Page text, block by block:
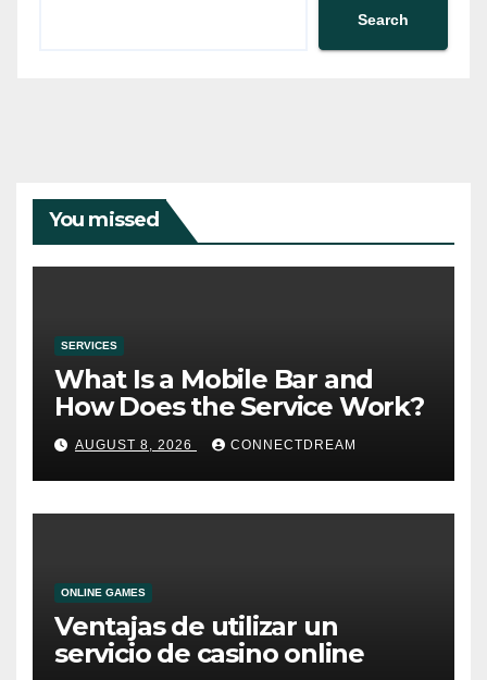
Search
You missed
SERVICES
What Is a Mobile Bar and
How Does the Service Work?
AUGUST 8, 2026 CONNECTDREAM
ONLINE GAMES
Ventajas de utilizar un
servicio de casino online